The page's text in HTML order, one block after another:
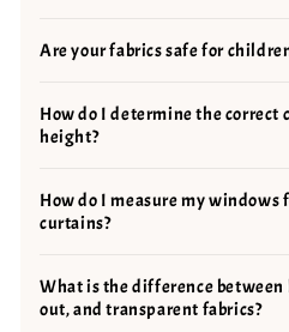
Are your fabrics safe for
How do I determine the correct
height?
How do I measure my windows
curtains?
What is the difference between
out, and transparent fabrics?